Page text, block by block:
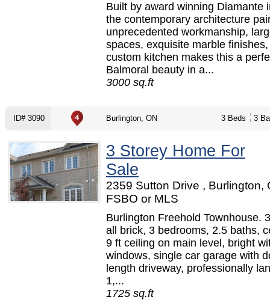
Built by award winning Diamante
the contemporary architecture
unprecedented workmanship,
spaces, exquisite marble
custom kitchen makes this a
Balmoral beauty in a...
3000 sq.ft
ID# 3090 Burlington, ON 3 Beds 3
3 Storey Home For
Sale
2359 Sutton Drive , Burlington,
FSBO or MLS
Burlington Freehold Townhouse.
all brick, 3 bedrooms, 2.5 baths,
9 ft ceiling on main level, bright
windows, single car garage with
length driveway, professionally
1,...
1725 sq.ft